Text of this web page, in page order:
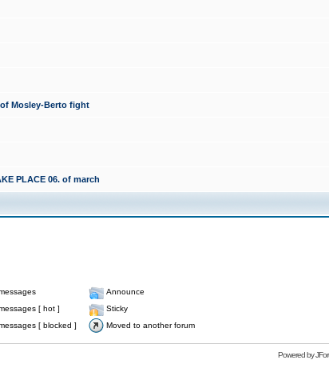
Mosley-Berto fight
PLACE 06. of march
Announce
[ hot ]
Sticky
[ blocked ] Moved to another forum
Powered by